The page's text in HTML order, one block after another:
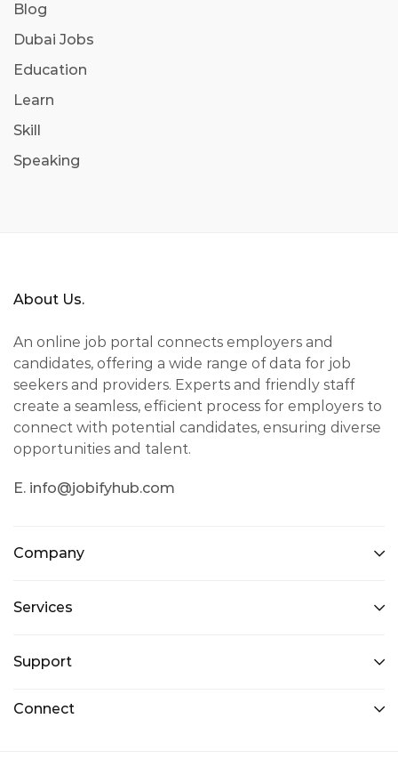
Blog
Dubai Jobs
Education
Learn
Skill
Speaking
About Us.
An online job portal connects employers and
candidates, offering a wide range of data for job
seekers and providers. Experts and friendly staff
create a seamless, efficient process for employers to
connect with potential candidates, ensuring diverse
opportunities and talent.
E. info@jobifyhub.com
Company
Services
Support
Connect